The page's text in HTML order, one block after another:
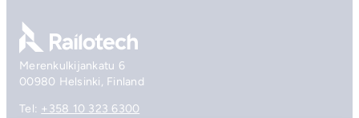
Go to front page
Merenkulkijankatu 6
00980 Helsinki, Finland
Tel: +358 10 323 6300